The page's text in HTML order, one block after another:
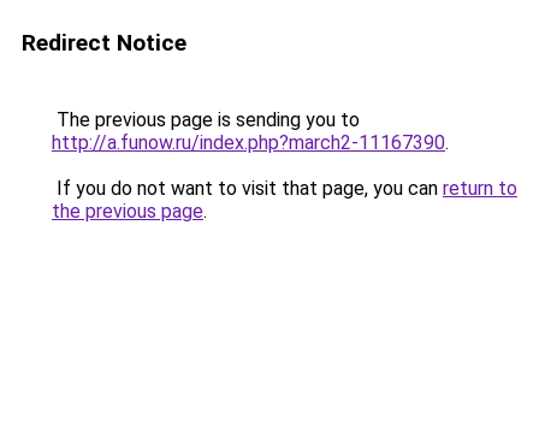
Redirect Notice
The previous page is sending you to
http://a.funow.ru/index.php?march2-11167390.
If you do not want to visit that page, you can return to
the previous page.